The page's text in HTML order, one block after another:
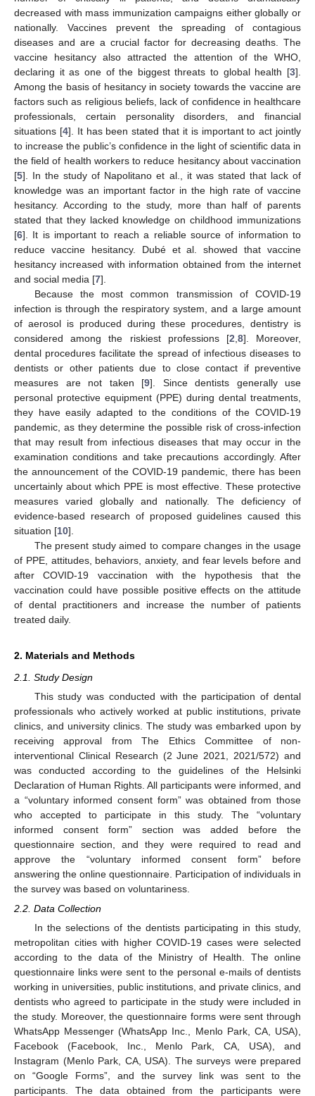
decreased with mass immunization campaigns either globally or
nationally. Vaccines prevent the spreading of contagious
diseases and are a crucial factor for decreasing deaths. The
vaccine hesitancy also attracted the attention of the WHO,
declaring it as one of the biggest threats to global health [3].
Among the basis of hesitancy in society towards the vaccine are
factors such as religious beliefs, lack of confidence in healthcare
professionals, certain personality disorders, and financial
situations [4]. It has been stated that it is important to act jointly
to increase the public’s confidence in the light of scientific data in
the field of health workers to reduce hesitancy about vaccination
[5]. In the study of Napolitano et al., it was stated that lack of
knowledge was an important factor in the high rate of vaccine
hesitancy. According to the study, more than half of parents
stated that they lacked knowledge on childhood immunizations
[6]. It is important to reach a reliable source of information to
reduce vaccine hesitancy. Dubé et al. showed that vaccine
hesitancy increased with information obtained from the internet
and social media [7].
Because the most common transmission of COVID-19
infection is through the respiratory system, and a large amount
of aerosol is produced during these procedures, dentistry is
considered among the riskiest professions [2 8]. Moreover,
dental procedures facilitate the spread of infectious diseases to
dentists or other patients due to close contact if preventive
measures are not taken [9]. Since dentists generally use
personal protective equipment (PPE) during dental treatments,
they have easily adapted to the conditions of the COVID-19
pandemic, as they determine the possible risk of cross-infection
that may result from infectious diseases that may occur in the
examination conditions and take precautions accordingly. After
the announcement of the COVID-19 pandemic, there has been
uncertainly about which PPE is most effective. These protective
measures varied globally and nationally. The deficiency of
evidence-based research of proposed guidelines caused this
situation [10].
The present study aimed to compare changes in the usage
of PPE, attitudes, behaviors, anxiety, and fear levels before and
after COVID-19 vaccination with the hypothesis that the
vaccination could have possible positive effects on the attitude
of dental practitioners and increase the number of patients
treated daily.
2. Materials and Methods
2.1. Study Design
This study was conducted with the participation of dental
professionals who actively worked at public institutions, private
clinics, and university clinics. The study was embarked upon by
receiving approval from The Ethics Committee of non-
interventional Clinical Research (2 June 2021, 2021/572) and
was conducted according to the guidelines of the Helsinki
Declaration of Human Rights. All participants were informed, and
a “voluntary informed consent form” was obtained from those
who accepted to participate in this study. The “voluntary
informed consent form” section was added before the
questionnaire section, and they were required to read and
approve the “voluntary informed consent form” before
answering the online questionnaire. Participation of individuals in
the survey was based on voluntariness.
2.2. Data Collection
In the selections of the dentists participating in this study,
metropolitan cities with higher COVID-19 cases were selected
according to the data of the Ministry of Health. The online
questionnaire links were sent to the personal e-mails of dentists
working in universities, public institutions, and private clinics, and
dentists who agreed to participate in the study were included in
the study. Moreover, the questionnaire forms were sent through
WhatsApp Messenger (WhatsApp Inc., Menlo Park, CA, USA),
Facebook (Facebook, Inc., Menlo Park, CA, USA), and
Instagram (Menlo Park, CA, USA). The surveys were prepared
on “Google Forms”, and the survey link was sent to the
participants. The data obtained from the participants were